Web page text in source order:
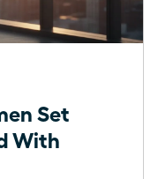
Set
With